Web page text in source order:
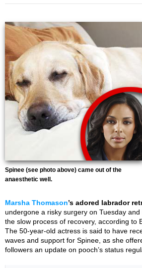
Spinee (see photo above) came out of the
anaesthetic well.
Marsha Thomason’s adored labrador
undergone a risky surgery on Tuesday and
the slow process of recovery, according to
The 50-year-old actress is said to have
waves and support for Spinee, as she
followers an update on pooch’s status